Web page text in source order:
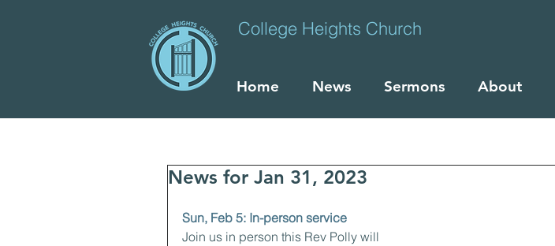
College Heights Church
Home News Sermons About
News for Jan 31, 2023
Sun, Feb 5: In-person service
Join us in person this Rev Polly will